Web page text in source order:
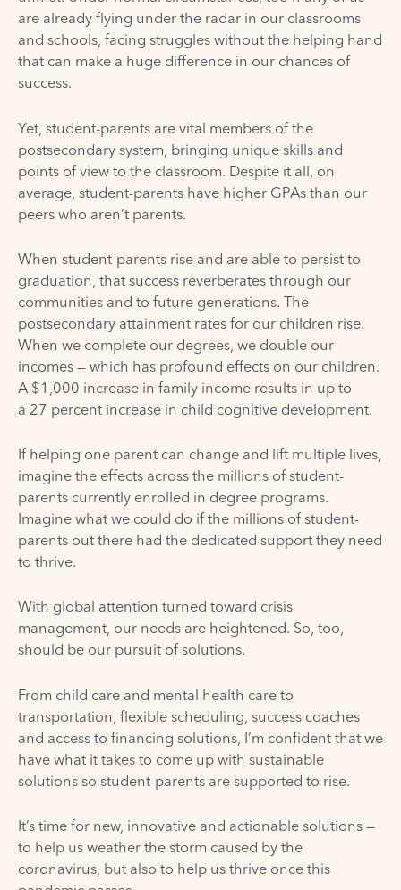
are already flying under the radar in our classrooms
and schools, facing struggles without the helping hand
that can make a huge difference in our chances of
success.
Yet, student-parents are vital members of the
postsecondary system, bringing unique skills and
points of view to the classroom. Despite it all, on
average, student-parents have higher GPAs than our
peers who aren’t parents.
When student-parents rise and are able to persist to
graduation, that success reverberates through our
communities and to future generations. The
postsecondary attainment rates for our children rise.
When we complete our degrees, we double our
incomes — which has profound effects on our children.
A $1,000 increase in family income results in up to
a 27 percent increase in child cognitive development.
If helping one parent can change and lift multiple lives,
imagine the effects across the millions of student-
parents currently enrolled in degree programs.
Imagine what we could do if the millions of student-
parents out there had the dedicated support they need
to thrive.
With global attention turned toward crisis
management, our needs are heightened. So, too,
should be our pursuit of solutions.
From child care and mental health care to
transportation, flexible scheduling, success coaches
and access to financing solutions, I’m confident that we
have what it takes to come up with sustainable
solutions so student-parents are supported to rise.
It’s time for new, innovative and actionable solutions —
to help us weather the storm caused by the
coronavirus, but also to help us thrive once this